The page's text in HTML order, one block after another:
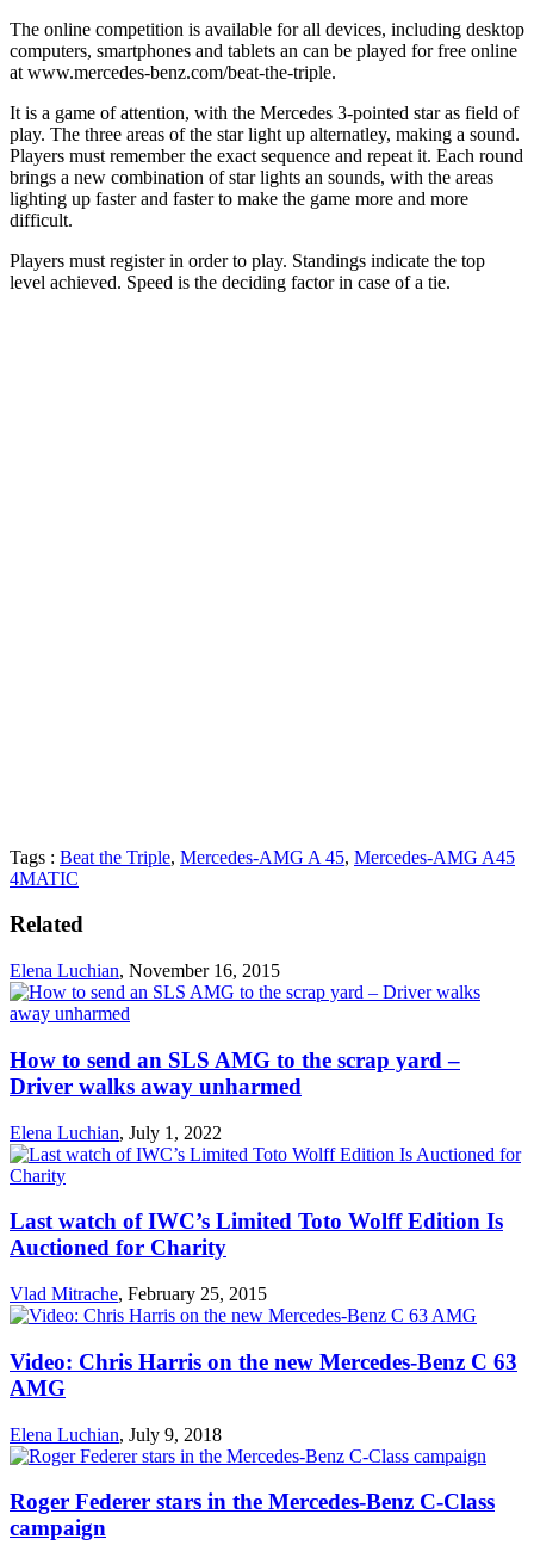
The online competition is available for all devices, including desktop
computers, smartphones and tablets an can be played for free online
at www.mercedes-benz.com/beat-the-triple.
It is a game of attention, with the Mercedes 3-pointed star as field of
play. The three areas of the star light up alternatley, making a sound.
Players must remember the exact sequence and repeat it. Each round
brings a new combination of star lights an sounds, with the areas
lighting up faster and faster to make the game more and more
difficult.
Players must register in order to play. Standings indicate the top
level achieved. Speed is the deciding factor in case of a tie.
Tags : Beat the Triple, Mercedes-AMG A 45, Mercedes-AMG A45
4MATIC
Related
Elena Luchian, November 16, 2015
How to send an SLS AMG to the scrap yard –
Driver walks away unharmed
Elena Luchian, July 1, 2022
Last watch of IWC’s Limited Toto Wolff Edition Is
Auctioned for Charity
Vlad Mitrache, February 25, 2015
Video: Chris Harris on the new Mercedes-Benz C 63
AMG
Elena Luchian, July 9, 2018
Roger Federer stars in the Mercedes-Benz C-Class
campaign